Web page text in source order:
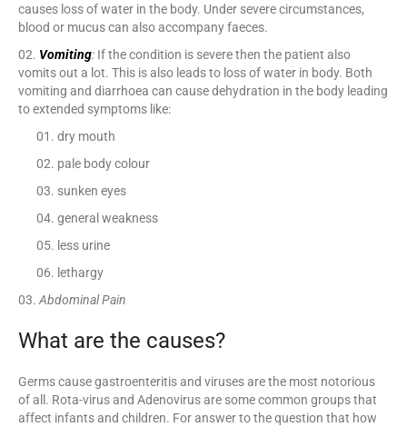
causes loss of water in the body. Under severe circumstances,
blood or mucus can also accompany faeces.
Vomiting: If the condition is severe then the patient also
vomits out a lot. This is also leads to loss of water in body. Both
vomiting and diarrhoea can cause dehydration in the body leading
to extended symptoms like:
dry mouth
pale body colour
sunken eyes
general weakness
less urine
lethargy
Abdominal Pain
What are the causes?
Germs cause gastroenteritis and viruses are the most notorious
of all. Rota-virus and Adenovirus are some common groups that
affect infants and children. For answer to the question that how